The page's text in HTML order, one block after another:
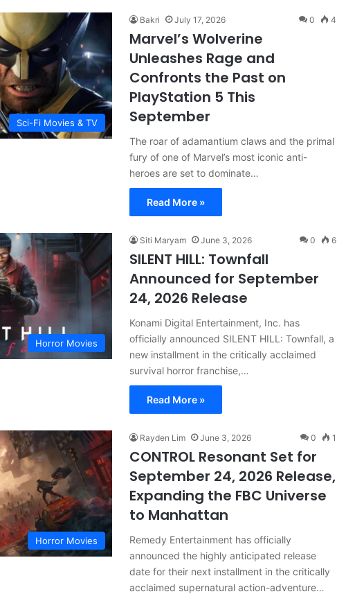
Sci-Fi Movies & TV
Bakri July 17, 2026 0 4
Marvel’s Wolverine
Unleashes Rage and
Confronts the Past on
PlayStation 5 This
September
The roar of adamantium claws and the primal
fury of one of Marvel’s most iconic anti-
heroes are set to dominate…
Read More »
Horror Movies
Siti Maryam June 3, 2026 0 6
SILENT HILL: Townfall
Announced for September
24, 2026 Release
Konami Digital Entertainment, Inc. has
officially announced SILENT HILL: Townfall, a
new installment in the critically acclaimed
survival horror franchise,…
Read More »
Horror Movies
Rayden Lim June 3, 2026 0 1
CONTROL Resonant Set for
September 24, 2026 Release,
Expanding the FBC Universe
to Manhattan
Remedy Entertainment has officially
announced the highly anticipated release
date for their next installment in the critically
acclaimed supernatural action-adventure…